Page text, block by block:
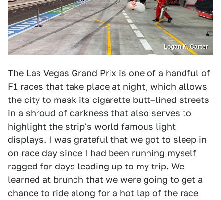
Logan K. Carter
The Las Vegas Grand Prix is one of a handful of
F1 races that take place at night, which allows
the city to mask its cigarette butt–lined streets
in a shroud of darkness that also serves to
highlight the strip's world famous light
displays. I was grateful that we got to sleep in
on race day since I had been running myself
ragged for days leading up to my trip. We
learned at brunch that we were going to get a
chance to ride along for a hot lap of the race